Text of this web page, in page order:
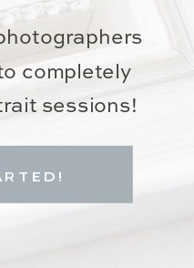
completely
sessions!